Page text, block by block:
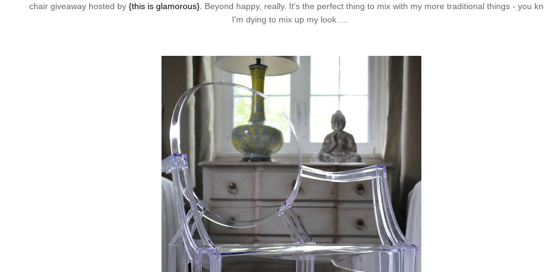
chair giveaway hosted by {this is glamorous}. Beyond happy, really. It's the perfect thing to mix with my more traditional things - you
I'm dying to mix up my look.....